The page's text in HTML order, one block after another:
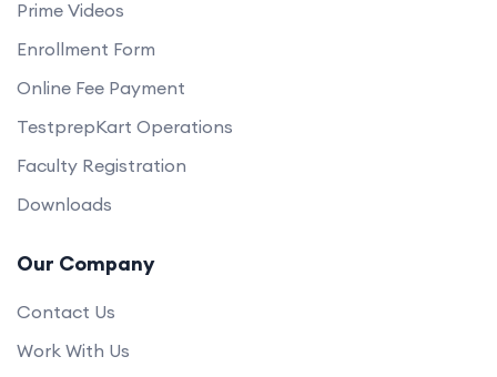
Prime Videos
Enrollment Form
Online Fee Payment
TestprepKart Operations
Faculty Registration
Downloads
Our Company
Contact Us
Work With Us